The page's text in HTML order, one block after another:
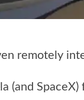
remotely
(and